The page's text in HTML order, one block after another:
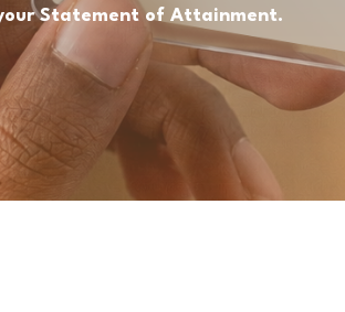
Statement of Attainment.